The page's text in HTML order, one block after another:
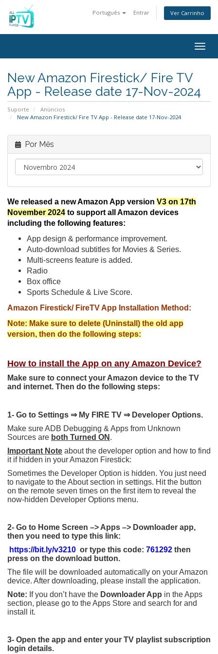
Português Entrar Ver Carrinho
New Amazon Firestick/ Fire TV
App - Release date 17-Nov-2024
Suporte
Anúncios
New Amazon Firestick/ Fire TV App - Release date 17-Nov-2024
Por Mês
We released a new Amazon App version V3 on 17th
November 2024 to support all Amazon devices
including the following features:
App design & performance improvement.
Auto-download subtitles for Movies & Series.
Multi-screens feature is added.
Radio
Box office
Sports Schedule & Live Score.
Amazon Firestick/ FireTV App Installation Method:
Note: Make sure to delete (Uninstall) the old app
version, then do the following steps:
How to install the App on any Amazon Device?
Make sure to connect your Amazon device to the TV
and internet. Then do the following steps:
1- Go to Settings ⇒My FIRE TV ⇒Developer Options.
Make sure ADB Debugging & Apps from Unknown
Sources are both Turned ON .
Important Note about the developer option and how to find
it if hidden in your Amazon Firestick:
Sometimes the Developer Option is hidden. You just need
to navigate to the About section in settings. Hit the button
on the remote seven times on the first item to reveal the
now-hidden Developer Options menu.
2- Go to Home Screen –> Apps –> Downloader app,
then you need to type this link:
https://bit.ly/v3210 or type this code: 761292 then
press on the download button.
The file will be downloaded automatically on your Amazon
device. After downloading, please install the application.
Note: If you don’t have the Downloader App in the Apps
section, please go to the Apps Store and search for and
install it.
3- Open the app and enter your TV playlist subscription
login details.